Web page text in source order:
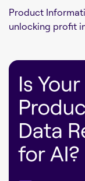
Product
unlocking profit